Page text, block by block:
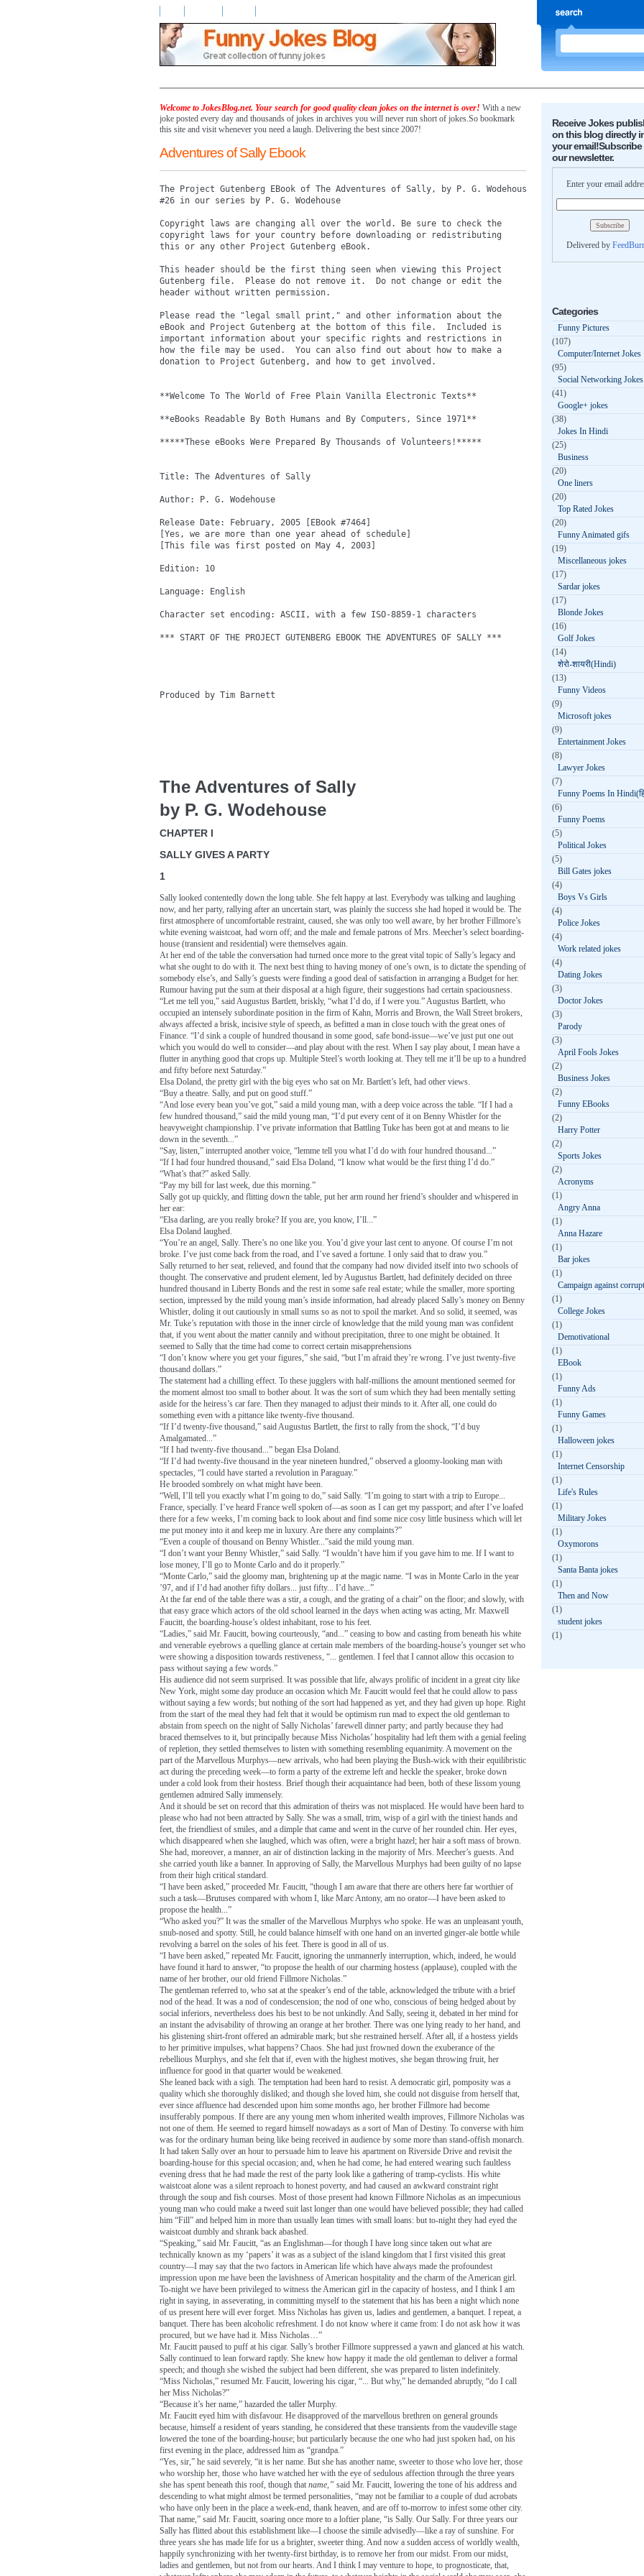
Welcome to JokesBlog.net. Your search for good quality clean jokes on the internet is over! With a new
joke posted every day and thousands of jokes in archives you will never run short of jokes.So bookmark
this site and visit whenever you need a laugh. Delivering the best since 2007!
Adventures of Sally Ebook
The Project Gutenberg EBook of The Adventures of Sally, by P. G. Wodehouse
#26 in our series by P. G. Wodehouse
Copyright laws are changing all over the world. Be sure to check the
copyright laws for your country before downloading or redistributing
this or any other Project Gutenberg eBook.
This header should be the first thing seen when viewing this Project
Gutenberg file.  Please do not remove it.  Do not change or edit the
header without written permission.
Please read the "legal small print," and other information about the
eBook and Project Gutenberg at the bottom of this file.  Included is
important information about your specific rights and restrictions in
how the file may be used.  You can also find out about how to make a
donation to Project Gutenberg, and how to get involved.
**Welcome To The World of Free Plain Vanilla Electronic Texts**
**eBooks Readable By Both Humans and By Computers, Since 1971**
*****These eBooks Were Prepared By Thousands of Volunteers!*****
Title: The Adventures of Sally
Author: P. G. Wodehouse
Release Date: February, 2005 [EBook #7464]
[Yes, we are more than one year ahead of schedule]
[This file was first posted on May 4, 2003]
Edition: 10
Language: English
Character set encoding: ASCII, with a few ISO-8859-1 characters
*** START OF THE PROJECT GUTENBERG EBOOK THE ADVENTURES OF SALLY ***
Produced by Tim Barnett
The Adventures of Sally
by P. G. Wodehouse
CHAPTER I
SALLY GIVES A PARTY
1
Sally looked contentedly down the long table. She felt happy at last. Everybody was talking and laughing
now, and her party, rallying after an uncertain start, was plainly the success she had hoped it would be. The
first atmosphere of uncomfortable restraint, caused, she was only too well aware, by her brother Fillmore’s
white evening waistcoat, had worn off; and the male and female patrons of Mrs. Meecher’s select boarding-
house (transient and residential) were themselves again.
At her end of the table the conversation had turned once more to the great vital topic of Sally’s legacy and
what she ought to do with it. The next best thing to having money of one’s own, is to dictate the spending of
somebody else’s, and Sally’s guests were finding a good deal of satisfaction in arranging a Budget for her.
Rumour having put the sum at their disposal at a high figure, their suggestions had certain spaciousness.
“Let me tell you,” said Augustus Bartlett, briskly, “what I’d do, if I were you.” Augustus Bartlett, who
occupied an intensely subordinate position in the firm of Kahn, Morris and Brown, the Wall Street brokers,
always affected a brisk, incisive style of speech, as befitted a man in close touch with the great ones of
Finance. “I’d sink a couple of hundred thousand in some good, safe bond-issue—we’ve just put one out
which you would do well to consider—and play about with the rest. When I say play about, I mean have a
flutter in anything good that crops up. Multiple Steel’s worth looking at. They tell me it’ll be up to a hundred
and fifty before next Saturday.”
Elsa Doland, the pretty girl with the big eyes who sat on Mr. Bartlett’s left, had other views.
“Buy a theatre. Sally, and put on good stuff.”
“And lose every bean you’ve got,” said a mild young man, with a deep voice across the table. “If I had a
few hundred thousand,” said the mild young man, “I’d put every cent of it on Benny Whistler for the
heavyweight championship. I’ve private information that Battling Tuke has been got at and means to lie
down in the seventh...”
“Say, listen,” interrupted another voice, “lemme tell you what I’d do with four hundred thousand...”
“If I had four hundred thousand,” said Elsa Doland, “I know what would be the first thing I’d do.”
“What’s that?” asked Sally.
“Pay my bill for last week, due this morning.”
Sally got up quickly, and flitting down the table, put her arm round her friend’s shoulder and whispered in
her ear:
“Elsa darling, are you really broke? If you are, you know, I’ll...”
Elsa Doland laughed.
“You’re an angel, Sally. There’s no one like you. You’d give your last cent to anyone. Of course I’m not
broke. I’ve just come back from the road, and I’ve saved a fortune. I only said that to draw you.”
Sally returned to her seat, relieved, and found that the company had now divided itself into two schools of
thought. The conservative and prudent element, led by Augustus Bartlett, had definitely decided on three
hundred thousand in Liberty Bonds and the rest in some safe real estate; while the smaller, more sporting
section, impressed by the mild young man’s inside information, had already placed Sally’s money on Benny
Whistler, doling it out cautiously in small sums so as not to spoil the market. And so solid, it seemed, was
Mr. Tuke’s reputation with those in the inner circle of knowledge that the mild young man was confident
that, if you went about the matter cannily and without precipitation, three to one might be obtained. It
seemed to Sally that the time had come to correct certain misapprehensions
“I don’t know where you get your figures,” she said, “but I’m afraid they’re wrong. I’ve just twenty-five
thousand dollars.”
The statement had a chilling effect. To these jugglers with half-millions the amount mentioned seemed for
the moment almost too small to bother about. It was the sort of sum which they had been mentally setting
aside for the heiress’s car fare. Then they managed to adjust their minds to it. After all, one could do
something even with a pittance like twenty-five thousand.
“If I’d twenty-five thousand,” said Augustus Bartlett, the first to rally from the shock, “I’d buy
Amalgamated...”
“If I had twenty-five thousand...” began Elsa Doland.
“If I’d had twenty-five thousand in the year nineteen hundred,” observed a gloomy-looking man with
spectacles, “I could have started a revolution in Paraguay.”
He brooded sombrely on what might have been.
“Well, I’ll tell you exactly what I’m going to do,” said Sally. “I’m going to start with a trip to Europe...
France, specially. I’ve heard France well spoken of—as soon as I can get my passport; and after I’ve loafed
there for a few weeks, I’m coming back to look about and find some nice cosy little business which will let
me put money into it and keep me in luxury. Are there any complaints?”
“Even a couple of thousand on Benny Whistler...”said the mild young man.
“I don’t want your Benny Whistler,” said Sally. “I wouldn’t have him if you gave him to me. If I want to
lose money, I’ll go to Monte Carlo and do it properly.”
“Monte Carlo,” said the gloomy man, brightening up at the magic name. “I was in Monte Carlo in the year
’97, and if I’d had another fifty dollars... just fifty... I’d have...”
At the far end of the table there was a stir, a cough, and the grating of a chair” on the floor; and slowly, with
that easy grace which actors of the old school learned in the days when acting was acting, Mr. Maxwell
Faucitt, the boarding-house’s oldest inhabitant, rose to his feet.
“Ladies,” said Mr. Faucitt, bowing courteously, “and...” ceasing to bow and casting from beneath his white
and venerable eyebrows a quelling glance at certain male members of the boarding-house’s younger set who
were showing a disposition towards restiveness, “... gentlemen. I feel that I cannot allow this occasion to
pass without saying a few words.”
His audience did not seem surprised. It was possible that life, always prolific of incident in a great city like
New York, might some day produce an occasion which Mr. Faucitt would feel that he could allow to pass
without saying a few words; but nothing of the sort had happened as yet, and they had given up hope. Right
from the start of the meal they had felt that it would be optimism run mad to expect the old gentleman to
abstain from speech on the night of Sally Nicholas’ farewell dinner party; and partly because they had
braced themselves to it, but principally because Miss Nicholas’ hospitality had left them with a genial feeling
of repletion, they settled themselves to listen with something resembling equanimity. A movement on the
part of the Marvellous Murphys—new arrivals, who had been playing the Bush-wick with their equilibristic
act during the preceding week—to form a party of the extreme left and heckle the speaker, broke down
under a cold look from their hostess. Brief though their acquaintance had been, both of these lissom young
gentlemen admired Sally immensely.
And it should be set on record that this admiration of theirs was not misplaced. He would have been hard to
please who had not been attracted by Sally. She was a small, trim, wisp of a girl with the tiniest hands and
feet, the friendliest of smiles, and a dimple that came and went in the curve of her rounded chin. Her eyes,
which disappeared when she laughed, which was often, were a bright hazel; her hair a soft mass of brown.
She had, moreover, a manner, an air of distinction lacking in the majority of Mrs. Meecher’s guests. And
she carried youth like a banner. In approving of Sally, the Marvellous Murphys had been guilty of no lapse
from their high critical standard.
“I have been asked,” proceeded Mr. Faucitt, “though I am aware that there are others here far worthier of
such a task—Brutuses compared with whom I, like Marc Antony, am no orator—I have been asked to
propose the health...”
“Who asked you?” It was the smaller of the Marvellous Murphys who spoke. He was an unpleasant youth,
snub-nosed and spotty. Still, he could balance himself with one hand on an inverted ginger-ale bottle while
revolving a barrel on the soles of his feet. There is good in all of us.
“I have been asked,” repeated Mr. Faucitt, ignoring the unmannerly interruption, which, indeed, he would
have found it hard to answer, “to propose the health of our charming hostess (applause), coupled with the
name of her brother, our old friend Fillmore Nicholas.”
The gentleman referred to, who sat at the speaker’s end of the table, acknowledged the tribute with a brief
nod of the head. It was a nod of condescension; the nod of one who, conscious of being hedged about by
social inferiors, nevertheless does his best to be not unkindly. And Sally, seeing it, debated in her mind for
an instant the advisability of throwing an orange at her brother. There was one lying ready to her hand, and
his glistening shirt-front offered an admirable mark; but she restrained herself. After all, if a hostess yields
to her primitive impulses, what happens? Chaos. She had just frowned down the exuberance of the
rebellious Murphys, and she felt that if, even with the highest motives, she began throwing fruit, her
influence for good in that quarter would be weakened.
She leaned back with a sigh. The temptation had been hard to resist. A democratic girl, pomposity was a
quality which she thoroughly disliked; and though she loved him, she could not disguise from herself that,
ever since affluence had descended upon him some months ago, her brother Fillmore had become
insufferably pompous. If there are any young men whom inherited wealth improves, Fillmore Nicholas was
not one of them. He seemed to regard himself nowadays as a sort of Man of Destiny. To converse with him
was for the ordinary human being like being received in audience by some more than stand-offish monarch.
It had taken Sally over an hour to persuade him to leave his apartment on Riverside Drive and revisit the
boarding-house for this special occasion; and, when he had come, he had entered wearing such faultless
evening dress that he had made the rest of the party look like a gathering of tramp-cyclists. His white
waistcoat alone was a silent reproach to honest poverty, and had caused an awkward constraint right
through the soup and fish courses. Most of those present had known Fillmore Nicholas as an impecunious
young man who could make a tweed suit last longer than one would have believed possible; they had called
him “Fill” and helped him in more than usually lean times with small loans: but to-night they had eyed the
waistcoat dumbly and shrank back abashed.
“Speaking,” said Mr. Faucitt, “as an Englishman—for though I have long since taken out what are
technically known as my ‘papers’ it was as a subject of the island kingdom that I first visited this great
country—I may say that the two factors in American life which have always made the profoundest
impression upon me have been the lavishness of American hospitality and the charm of the American girl.
To-night we have been privileged to witness the American girl in the capacity of hostess, and I think I am
right in saying, in asseverating, in committing myself to the statement that his has been a night which none
of us present here will ever forget. Miss Nicholas has given us, ladies and gentlemen, a banquet. I repeat, a
banquet. There has been alcoholic refreshment. I do not know where it came from: I do not ask how it was
procured, but we have had it. Miss Nicholas…”
Mr. Faucitt paused to puff at his cigar. Sally’s brother Fillmore suppressed a yawn and glanced at his watch.
Sally continued to lean forward raptly. She knew how happy it made the old gentleman to deliver a formal
speech; and though she wished the subject had been different, she was prepared to listen indefinitely.
“Miss Nicholas,” resumed Mr. Faucitt, lowering his cigar, “... But why,” he demanded abruptly, “do I call
her Miss Nicholas?”
“Because it’s her name,” hazarded the taller Murphy.
Mr. Faucitt eyed him with disfavour. He disapproved of the marvellous brethren on general grounds
because, himself a resident of years standing, he considered that these transients from the vaudeville stage
lowered the tone of the boarding-house; but particularly because the one who had just spoken had, on his
first evening in the place, addressed him as “grandpa.”
“Yes, sir,” he said severely, “it is her name. But she has another name, sweeter to those who love her, those
who worship her, those who have watched her with the eye of sedulous affection through the three years
she has spent beneath this roof, though that name,” said Mr. Faucitt, lowering the tone of his address and
descending to what might almost be termed personalities, “may not be familiar to a couple of dud acrobats
who have only been in the place a week-end, thank heaven, and are off to-morrow to infest some other city.
That name,” said Mr. Faucitt, soaring once more to a loftier plane, “is Sally. Our Sally. For three years our
Sally has flitted about this establishment like—I choose the simile advisedly—like a ray of sunshine. For
three years she has made life for us a brighter, sweeter thing. And now a sudden access of worldly wealth,
happily synchronizing with her twenty-first birthday, is to remove her from our midst. From our midst,
ladies and gentlemen, but not from our hearts. And I think I may venture to hope, to prognosticate, that,
Receive Jokes
on this blog directly
your email!Subscribe
our newsletter.
Enter your email
Delivered by
Categories
Funny Pictures
(107)
Computer/Internet Jokes
(95)
Social Networking Jokes
(41)
Google+ jokes
(38)
Jokes In Hindi
(25)
Business
(20)
One liners
(20)
Top Rated Jokes
(20)
Funny Animated gifs
(19)
Miscellaneous jokes
(17)
Sardar jokes
(17)
Blonde Jokes
(16)
Golf Jokes
(14)
शेरो-शायरी(Hindi)
(13)
Funny Videos
(9)
Microsoft jokes
(9)
Entertainment Jokes
(8)
Lawyer Jokes
(7)
Funny Poems In
(6)
Funny Poems
(5)
Political Jokes
(5)
Bill Gates jokes
(4)
Boys Vs Girls
(4)
Police Jokes
(4)
Work related jokes
(4)
Dating Jokes
(3)
Doctor Jokes
(3)
Parody
(3)
April Fools Jokes
(2)
Business Jokes
(2)
Funny EBooks
(2)
Harry Potter
(2)
Sports Jokes
(2)
Acronyms
(1)
Angry Anna
(1)
Anna Hazare
(1)
Bar jokes
(1)
Campaign against
(1)
College Jokes
(1)
Demotivational
(1)
EBook
(1)
Funny Ads
(1)
Funny Games
(1)
Halloween jokes
(1)
Internet Censorship
(1)
Life's Rules
(1)
Military Jokes
(1)
Oxymorons
(1)
Santa Banta jokes
(1)
Then and Now
(1)
student jokes
(1)